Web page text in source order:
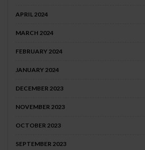
APRIL 2024
MARCH 2024
FEBRUARY 2024
JANUARY 2024
DECEMBER 2023
NOVEMBER 2023
OCTOBER 2023
SEPTEMBER 2023